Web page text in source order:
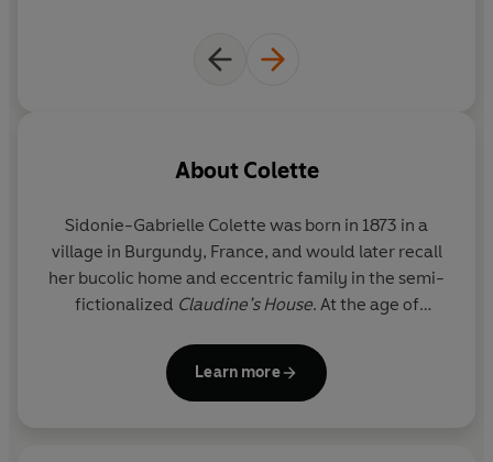
About Colette
Sidonie-Gabrielle Colette was born in 1873 in a
village in Burgundy, France, and would later recall
her bucolic home and eccentric family in the semi-
fictionalized Claudine’s House. At the age of
‘Willy’, who encouraged her to write her first four
novels. The novels made her famous, but her
Learn more